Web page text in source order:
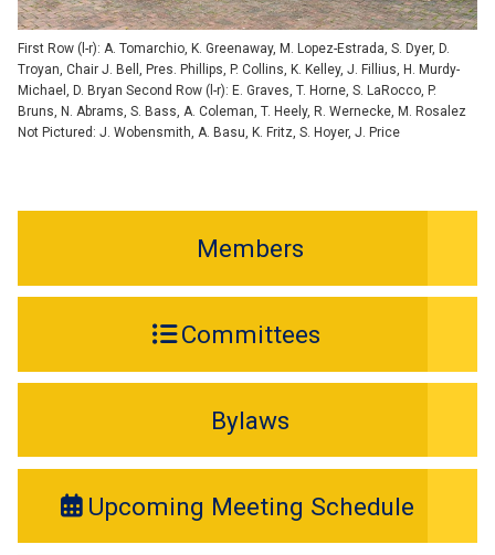
First Row (l-r): A. Tomarchio, K. Greenaway, M. Lopez-Estrada, S. Dyer, D.
Troyan, Chair J. Bell, Pres. Phillips, P. Collins, K. Kelley, J. Fillius, H. Murdy-
Michael, D. Bryan Second Row (l-r): E. Graves, T. Horne, S. LaRocco, P.
Bruns, N. Abrams, S. Bass, A. Coleman, T. Heely, R. Wernecke, M. Rosalez
Not Pictured: J. Wobensmith, A. Basu, K. Fritz, S. Hoyer, J. Price
Members
Committees
Bylaws
Upcoming Meeting Schedule